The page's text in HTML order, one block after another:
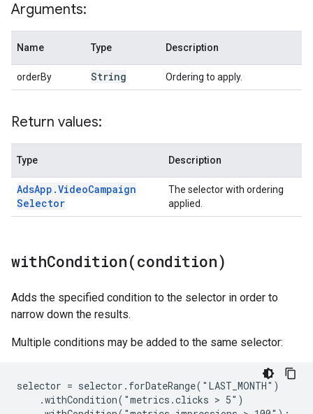
Arguments:
Name Type Description
orderBy String Ordering to apply.
Return values:
Type Description
AdsApp .VideoCampaign
Selector
The selector with ordering
applied.
withCondition(condition)
Adds the specified condition to the selector in order to
narrow down the results.
Multiple conditions may be added to the same selector:
selector = selector.forDateRange("LAST_MONTH")
    .withCondition("metrics.clicks > 5")